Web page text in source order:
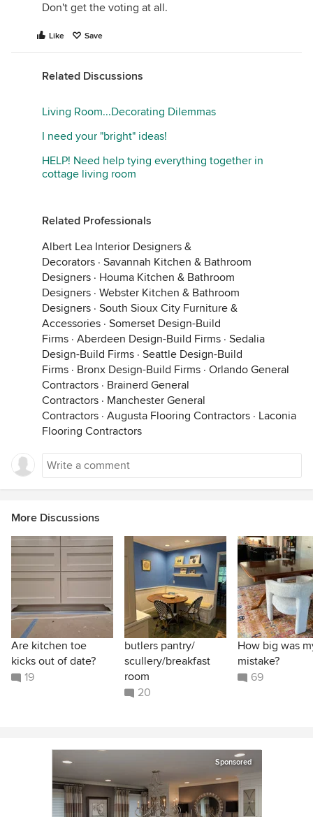
Don't get the voting at all.
Like Save
Related Discussions
Living Room...Decorating Dilemmas
I need your "bright" ideas!
HELP! Need help tying everything together in
cottage living room
Related Professionals
Albert Lea Interior Designers &
Decorators · Savannah Kitchen & Bathroom
Designers · Houma Kitchen & Bathroom
Designers · Webster Kitchen & Bathroom
Designers · South Sioux City Furniture &
Accessories · Somerset Design-Build
Firms · Aberdeen Design-Build Firms · Sedalia
Design-Build Firms · Seattle Design-Build
Firms · Bronx Design-Build Firms · Orlando General
Contractors · Brainerd General
Contractors · Manchester General
Contractors · Augusta Flooring Contractors · Laconia
Flooring Contractors
More Discussions
Are kitchen toe
kicks out of date?
19
butlers pantry/
scullery/breakfast
room
20
How big was
mistake?
69
Sponsored